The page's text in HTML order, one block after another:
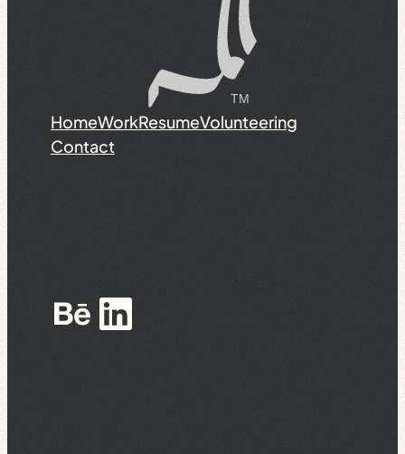
HomeWorkResumeVolunteering
Contact
Behance
LinkedIn